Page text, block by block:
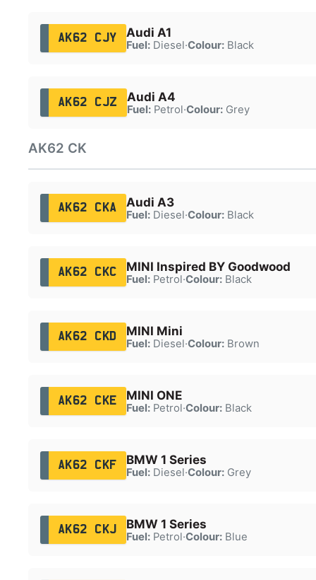
AK62 CJY Audi A1
Fuel:Diesel·Colour:Black
AK62 CJZ Audi A4
Fuel:Petrol·Colour:Grey
AK62 CK
AK62 CKA Audi A3
Fuel:Diesel·Colour:Black
AK62 CKC MINI Inspired BY Goodwood
Fuel:Petrol·Colour:Black
AK62 CKD MINI Mini
Fuel:Diesel·Colour:Brown
AK62 CKE MINI ONE
Fuel:Petrol·Colour:Black
AK62 CKF BMW 1 Series
Fuel:Diesel·Colour:Grey
AK62 CKJ BMW 1 Series
Fuel:Petrol·Colour:Blue